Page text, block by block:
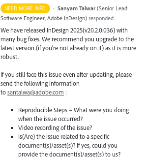
NEED MORE INFO · Sanyam Talwar (Senior Lead
Software Engineer, Adobe InDesign) responded
We have released InDesign 2025(v20.2.0.036) with
many bug fixes. We recommend you upgrade to the
latest version (if you’re not already on it) as it is more
robust.
If you still face this issue even after updating, please
send the following information
tosantalwa@adobe.com :
Reproducible Steps – What were you doing
when the issue occurred?
Video recording of the issue?
Is(Are) the issue related to a specific
document(s)/asset(s)? If yes, could you
provide the document(s)/asset(s) to us?